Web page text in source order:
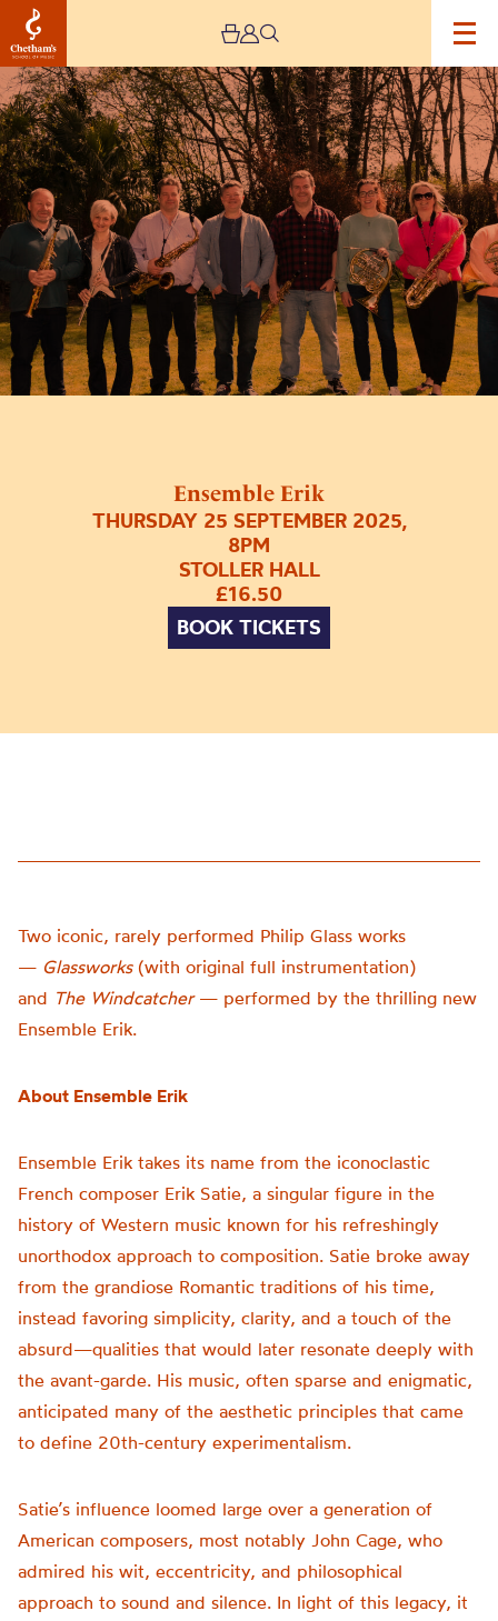
Ensemble Erik
THURSDAY 25 SEPTEMBER 2025,
8PM
STOLLER HALL
£16.50
BOOK TICKETS
Image
Ensemble
Erik
Two iconic, rarely performed Philip Glass works
— Glassworks(with original full instrumentation)
and The Windcatcher— performed by the thrilling new
Ensemble Erik.
About Ensemble Erik
Ensemble Erik takes its name from the iconoclastic
French composer Erik Satie, a singular figure in the
history of Western music known for his refreshingly
unorthodox approach to composition. Satie broke away
from the grandiose Romantic traditions of his time,
instead favoring simplicity, clarity, and a touch of the
absurd—qualities that would later resonate deeply with
the avant-garde. His music, often sparse and enigmatic,
anticipated many of the aesthetic principles that came
to define 20th-century experimentalism.
Satie’s influence loomed large over a generation of
American composers, most notably John Cage, who
admired his wit, eccentricity, and philosophical
approach to sound and silence. In light of this legacy, it